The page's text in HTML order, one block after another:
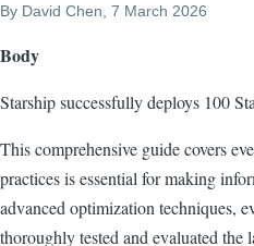
By David Chen , 7 March 2026
Body
Starship successfully deploys 100
This comprehensive guide covers
practices is essential for making
advanced optimization techniques,
thoroughly tested and evaluated